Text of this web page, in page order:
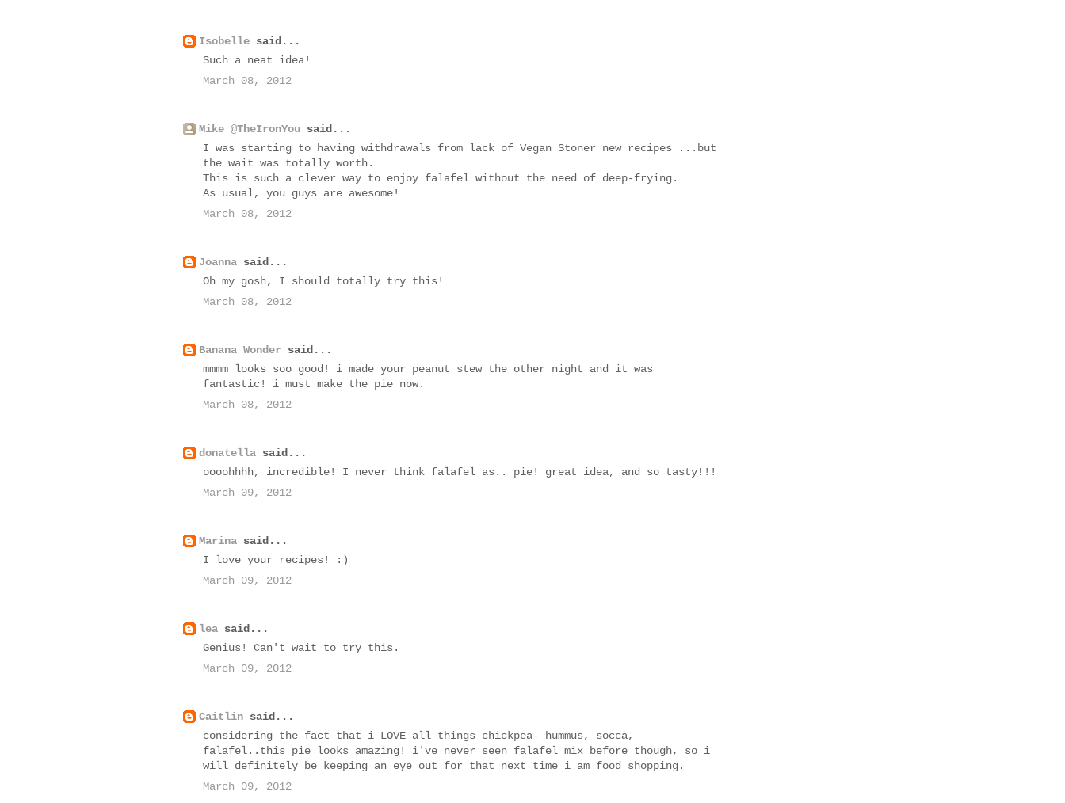
Isobelle said...
Such a neat idea!
March 08, 2012
Mike @TheIronYou said...
I was starting to having withdrawals from lack of Vegan Stoner new recipes ...but
the wait was totally worth.
This is such a clever way to enjoy falafel without the need of deep-frying.
As usual, you guys are awesome!
March 08, 2012
Joanna said...
Oh my gosh, I should totally try this!
March 08, 2012
Banana Wonder said...
mmmm looks soo good! i made your peanut stew the other night and it was
fantastic! i must make the pie now.
March 08, 2012
donatella said...
oooohhhh, incredible! I never think falafel as.. pie! great idea, and so tasty!!!
March 09, 2012
Marina said...
I love your recipes! :)
March 09, 2012
lea said...
Genius! Can't wait to try this.
March 09, 2012
Caitlin said...
considering the fact that i LOVE all things chickpea- hummus, socca,
falafel..this pie looks amazing! i've never seen falafel mix before though, so i
will definitely be keeping an eye out for that next time i am food shopping.
March 09, 2012